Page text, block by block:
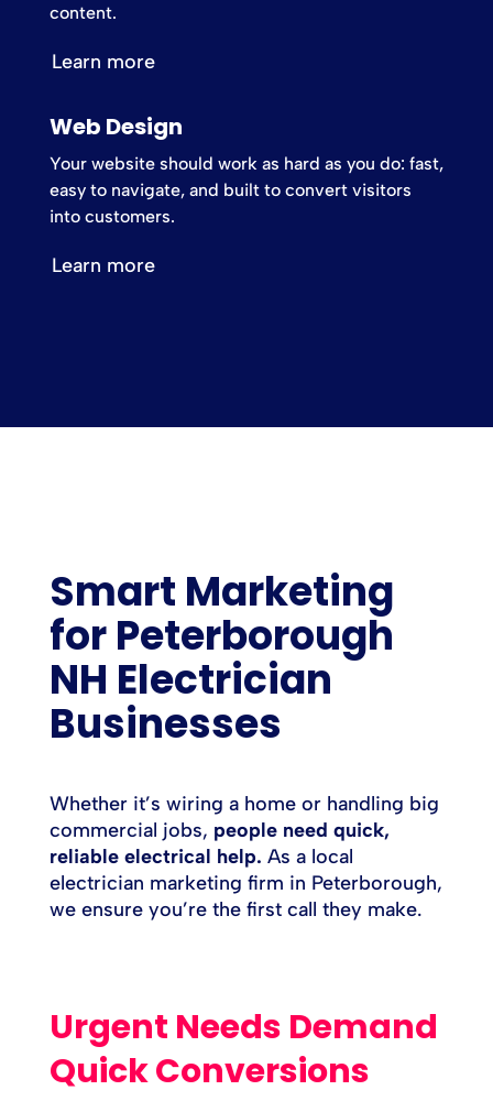
content.
Learn more
Web Design
Your website should work as hard as you do: fast,
easy to navigate, and built to convert visitors
into customers.
Learn more
Smart Marketing
for Peterborough
NH Electrician
Businesses
Whether it’s wiring a home or handling big
commercial jobs, people need quick,
reliable electrical help. As a local
electrician marketing firm in Peterborough,
we ensure you’re the first call they make.
Urgent Needs Demand
Quick Conversions